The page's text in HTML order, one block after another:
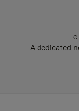
A dedicated